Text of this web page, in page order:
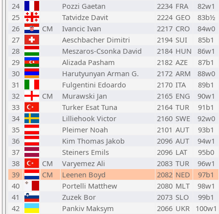
24
Pozzi Gaetan 2234 FRA
82w1
25
Tatvidze Davit 2224 GEO
83b½
26
CM Ivancic Ivan 2217 CRO
84w0
27
Aeschbacher Dimitri 2194 SUI
85b1
28
Meszaros-Csonka David 2184 HUN
86w1
29
Alizada Pasham 2182 AZE
87b1
30
Harutyunyan Arman G. 2172 ARM
88w0
31
Fulgentini Edoardo 2170 ITA
89b1
32
CM Murawski Jan 2165 ENG
90w1
33
Turker Esat Tuna 2164 TUR
91b1
34
Lilliehook Victor 2160 SWE
92w0
35
Pleimer Noah 2101 AUT
93b1
36
Kim Thomas Jakob 2096 AUT
94w1
37
Steiners Emils 2096 LAT
95b0
38
CM Varyemez Ali 2083 TUR
96w1
39
CM Leenen Boyd 2082 NED
97b1
40
Portelli Matthew 2080 MLT
98w1
41
Zuzek Bor 2073 SLO
99b1
42
Pankiv Maksym 2066 UKR
100w1